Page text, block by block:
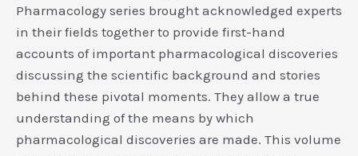
Pharmacology series brought acknowledged experts
in their fields together to provide first-hand
accounts of important pharmacological discoveries
discussing the scientific background and stories
behind these pivotal moments. They allow a true
understanding of the means by which
pharmacological discoveries are made. This volume